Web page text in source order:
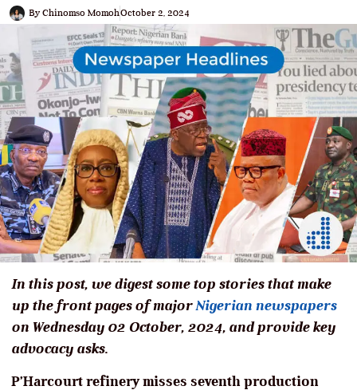
By Chinomso MomohOctober 2, 2024
In this post, we digest some top stories that make
up the front pages of major Nigerian newspapers
on Wednesday 02 October, 2024, and provide key
advocacy asks.
P’Harcourt refinery misses seventh production